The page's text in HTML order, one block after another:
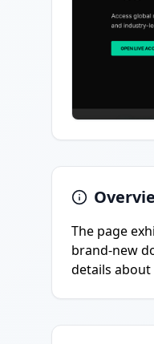
The page
brand-new
details